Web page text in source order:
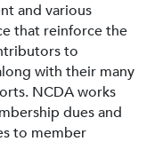
and various
that reinforce the
to
with their many
NCDA works
dues and
to member